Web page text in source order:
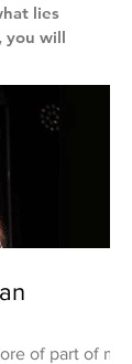
lies
you will
of part of my